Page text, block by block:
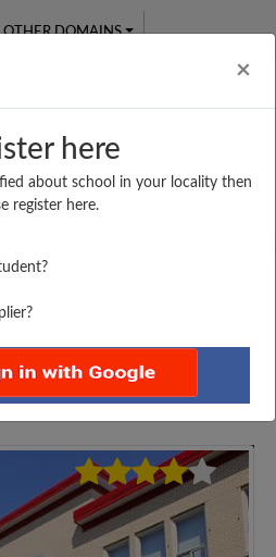
×
here
about school in your locality then
register here.
OTHER DOMAINS
CLASSES
Test Series
MAA BHAGWATI SENIOR...